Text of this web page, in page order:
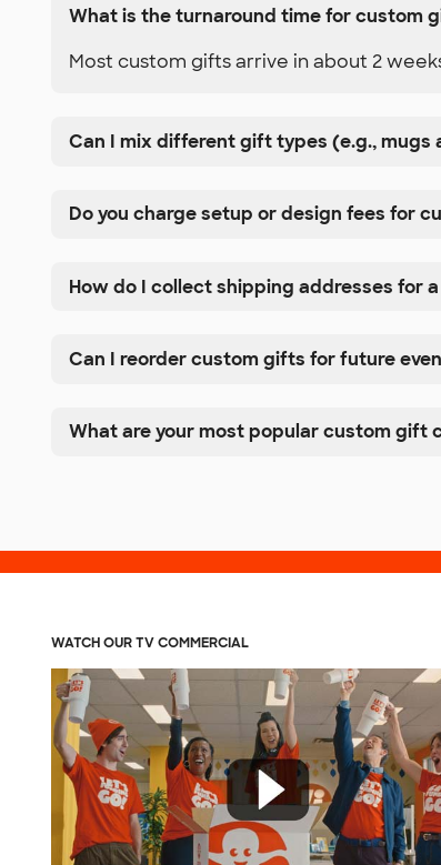
What is the turnaround time for custom
Most custom gifts arrive in about 2
Can I mix different gift types (e.g.,
Do you charge setup or design fees for
How do I collect shipping addresses for
Can I reorder custom gifts for future
What are your most popular custom gift
WATCH OUR TV COMMERCIAL